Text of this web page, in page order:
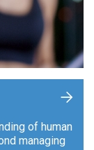
of human
managing
+